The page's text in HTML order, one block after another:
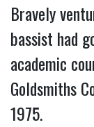
Bravely
bassist had
academic
Goldsmiths
1975.